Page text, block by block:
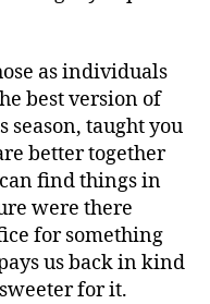
as individuals
best version of
taught you
better together
find things in
were there
for something
us back in kind
for it.